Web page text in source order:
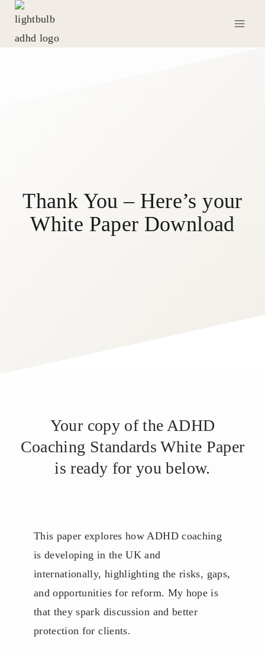
Skip
Thank You – Here’s your
White Paper Download
Your copy of the ADHD
Coaching Standards White Paper
is ready for you below.
This paper explores how ADHD coaching
is developing in the UK and
internationally, highlighting the risks, gaps,
and opportunities for reform. My hope is
that they spark discussion and better
protection for clients.